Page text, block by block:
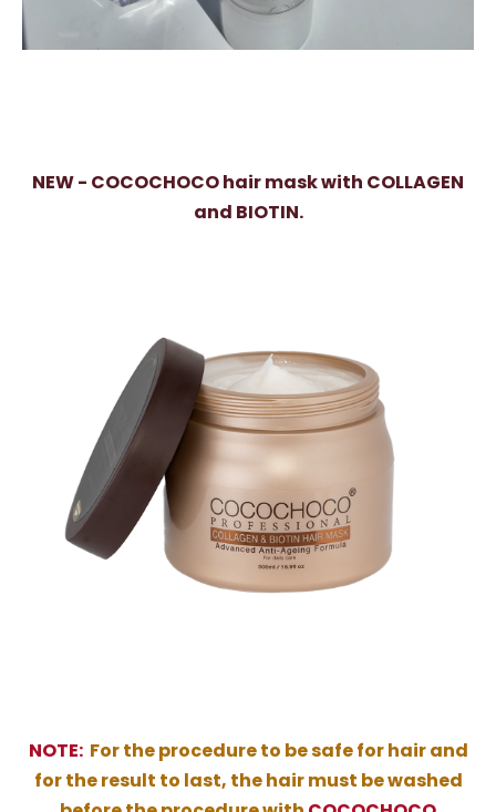
NEW - COCOCHOCO hair mask with COLLAGEN
and BIOTIN.
NOTE:For the procedure to be safe for hair and
for the result to last, the hair must be washed